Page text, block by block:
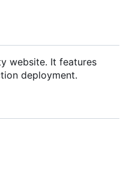
website. It features
deployment.